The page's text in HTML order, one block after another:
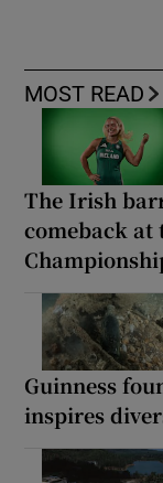
MOST READ
The Irish
comeback at
Guinness
inspires